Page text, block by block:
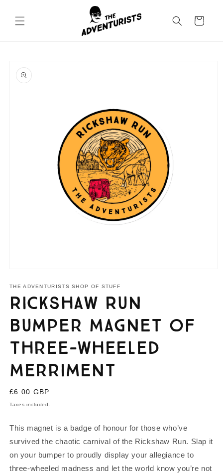
content
Cart
product
information
1
modal
THE ADVENTURISTS SHOP OF STUFF
Rickshaw Run
Bumper Magnet of
Three-Wheeled
Merriment
Regular
price
£6.00 GBP
Taxes included.
This magnet is a badge of honour for those who’ve
survived the chaotic carnival of the Rickshaw Run. Slap it
on your bumper to proudly display your allegiance to
three-wheeled madness and let the world know you’re not